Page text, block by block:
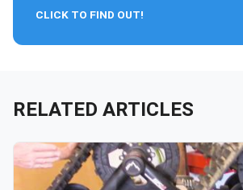
CLICK TO FIND OUT!
RELATED ARTICLES